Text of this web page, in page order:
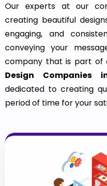
Our experts at our
creating beautiful
engaging, and
conveying your
company that is part of
Design Companies
dedicated to creating
period of time for your